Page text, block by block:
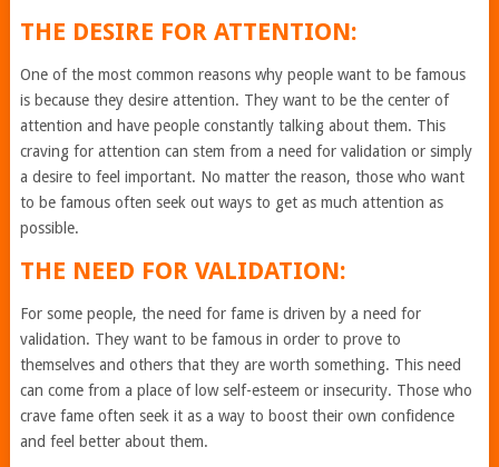
THE DESIRE FOR ATTENTION:
One of the most common reasons why people want to be famous
is because they desire attention. They want to be the center of
attention and have people constantly talking about them. This
craving for attention can stem from a need for validation or simply
a desire to feel important. No matter the reason, those who want
to be famous often seek out ways to get as much attention as
possible.
THE NEED FOR VALIDATION:
For some people, the need for fame is driven by a need for
validation. They want to be famous in order to prove to
themselves and others that they are worth something. This need
can come from a place of low self-esteem or insecurity. Those who
crave fame often seek it as a way to boost their own confidence
and feel better about them.